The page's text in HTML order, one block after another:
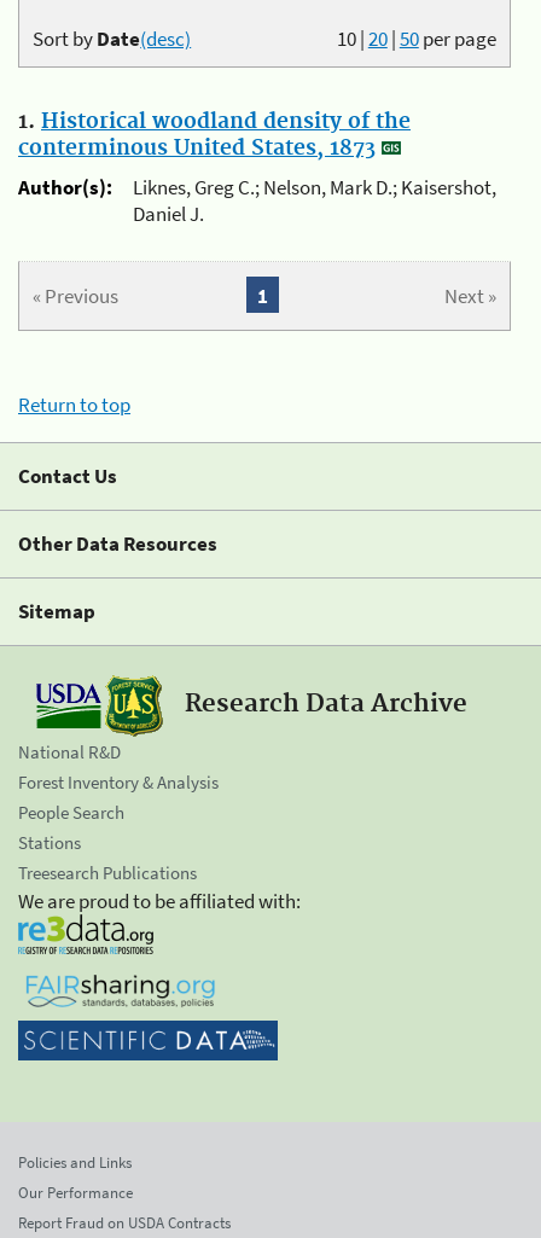
10|20|50per page
Sort byDate(desc)
1. Historical woodland density of the
conterminous United States, 1873
Author(s):
Liknes, Greg C.; Nelson, Mark D.; Kaisershot,
Daniel J.
« Previous Next »
1
Return to top
Contact Us
Other Data Resources
Sitemap
Research Data Archive
National R&D
Forest Inventory & Analysis
People Search
Stations
Treesearch Publications
We are proud to be affiliated with:
Policies and Links
Our Performance
Report Fraud on USDA Contracts